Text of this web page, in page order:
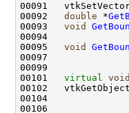
00091
00092 double *
00093 void
00095 void
00101 virtual void
00102